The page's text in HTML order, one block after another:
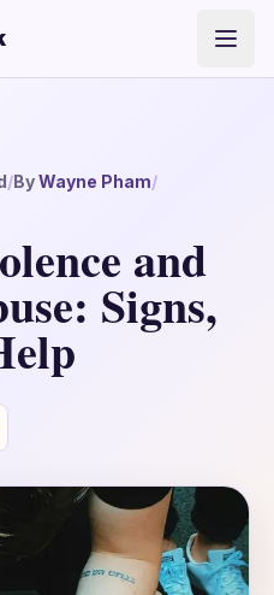
/ByWayne Pham/
and
Signs,